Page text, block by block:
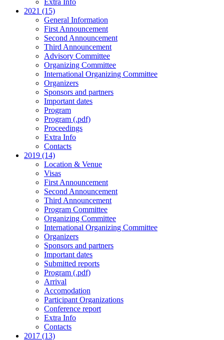
Extra Info
2021 (15)
General Information
First Announcement
Second Announcement
Third Announcement
Advisory Committee
Organizing Committee
International Organizing Committee
Organizers
Sponsors and partners
Important dates
Program
Program (.pdf)
Proceedings
Extra Info
Contacts
2019 (14)
Location & Venue
Visas
First Announcement
Second Announcement
Third Announcement
Program Committee
Organizing Committee
International Organizing Committee
Organizers
Sponsors and partners
Important dates
Submitted reports
Program (.pdf)
Arrival
Accomodation
Participant Organizations
Conference report
Extra Info
Contacts
2017 (13)